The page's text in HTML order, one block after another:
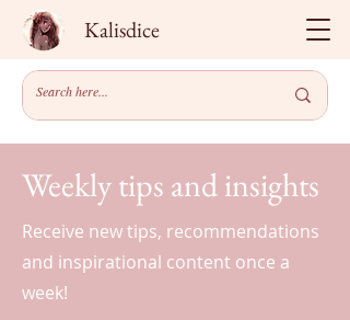
Kalisdice
Weekly tips and insights
Receive new tips, recommendations
and inspirational content once a
week!